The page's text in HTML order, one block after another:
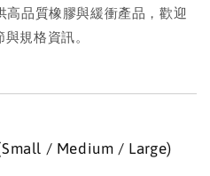
品質橡膠與緩衝產品，歡迎
規格資訊。
/ Medium / Large)